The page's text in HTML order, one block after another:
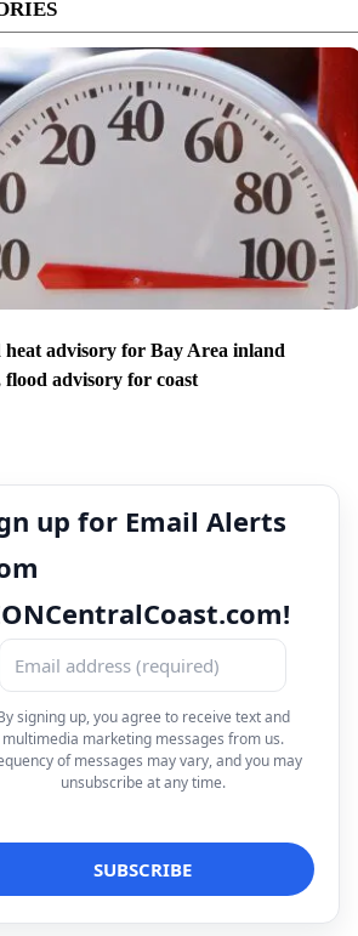
heat advisory for Bay Area inland
flood advisory for coast
up for Email Alerts
signing up, you agree to receive text and
multimedia marketing messages from us.
of messages may vary, and you may
unsubscribe at any time.